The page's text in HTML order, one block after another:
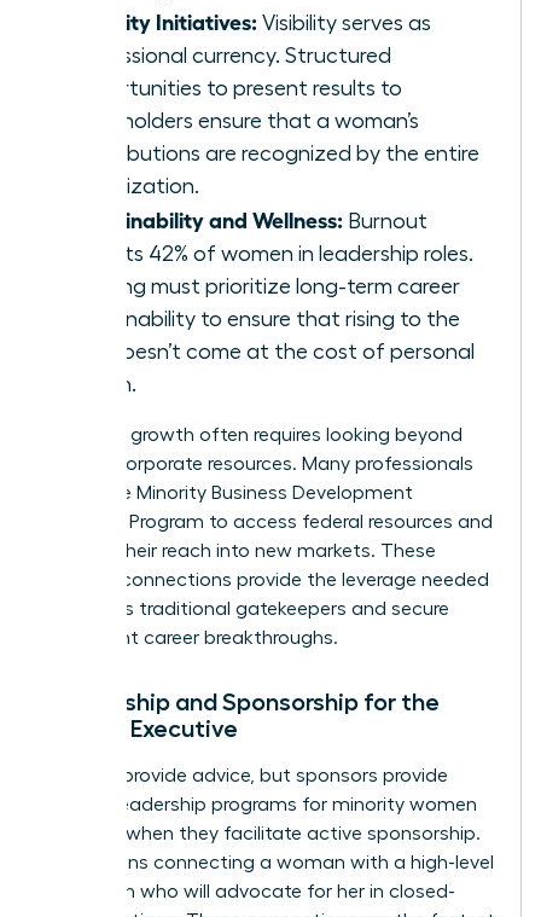
Visibility Initiatives: Visibility serves as
professional currency. Structured
opportunities to present results to
stakeholders ensure that a woman’s
contributions are recognized by the entire
organization.
Sustainability and Wellness: Burnout
affects 42% of women in leadership roles.
Training must prioritize long-term career
sustainability to ensure that rising to the
top doesn’t come at the cost of personal
health.
Strategic growth often requires looking beyond
internal corporate resources. Many professionals
utilize the Minority Business Development
Agency’s Program to access federal resources and
expand their reach into new markets. These
external connections provide the leverage needed
to bypass traditional gatekeepers and secure
significant career breakthroughs.
Mentorship and Sponsorship for the
Female Executive
Mentors provide advice, but sponsors provide
power. Leadership programs for minority women
succeed when they facilitate active sponsorship.
This means connecting a woman with a high-level
champion who will advocate for her in closed-